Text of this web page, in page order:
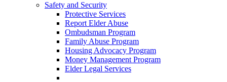
Safety and Security
Protective Services
Report Elder Abuse
Ombudsman Program
Family Abuse Program
Housing Advocacy Program
Money Management Program
Elder Legal Services